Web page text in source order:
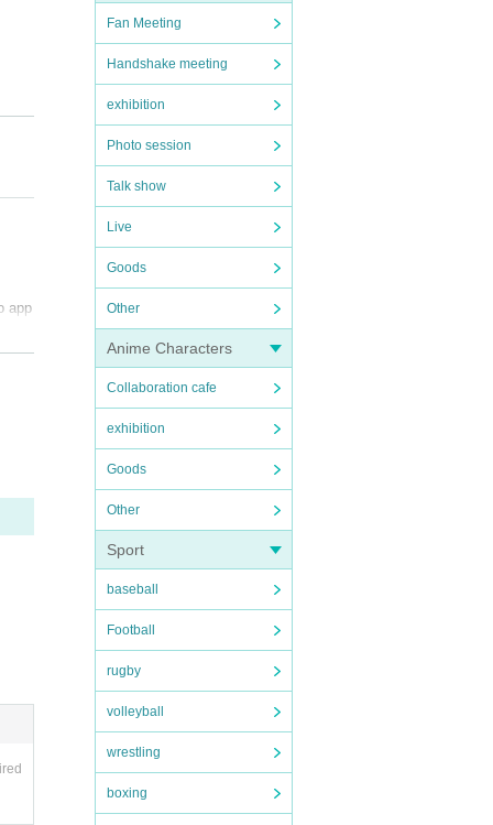
Fan Meeting
Handshake meeting
exhibition
Photo session
Talk show
Live
Goods
Other
Anime Characters
Collaboration cafe
exhibition
Goods
Other
Sport
baseball
Football
rugby
volleyball
wrestling
boxing
app